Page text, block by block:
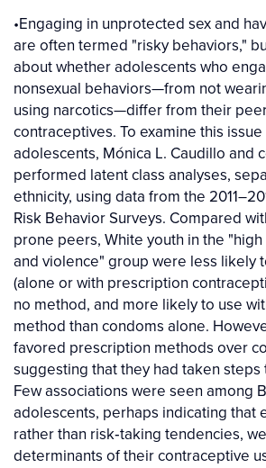
•Engaging in unprotected sex and
are often termed "risky behaviors,"
about whether adolescents who
nonsexual behaviors—from not
using narcotics—differ from their
contraceptives. To examine this
adolescents, Mónica L. Caudillo and
performed latent class analyses,
ethnicity, using data from the
Risk Behavior Surveys. Compared
prone peers, White youth in the
and violence" group were less likely
(alone or with prescription
no method, and more likely to use
method than condoms alone.
favored prescription methods over
suggesting that they had taken
Few associations were seen among
adolescents, perhaps indicating that
rather than risk‐taking tendencies,
determinants of their contraceptive